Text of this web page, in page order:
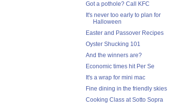
Got a pothole? Call KFC
It's never too early to plan for
Halloween
Easter and Passover Recipes
Oyster Shucking 101
And the winners are?
Economic times hit Per Se
It's a wrap for mini mac
Fine dining in the friendly skies
Cooking Class at Sotto Sopra